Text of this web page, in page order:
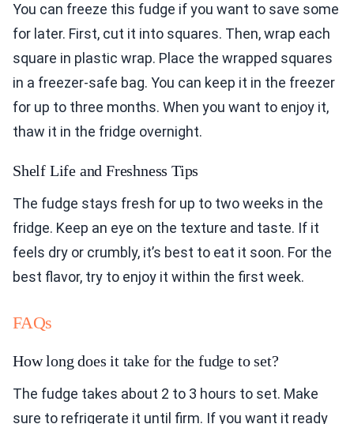
You can freeze this fudge if you want to save some
for later. First, cut it into squares. Then, wrap each
square in plastic wrap. Place the wrapped squares
in a freezer-safe bag. You can keep it in the freezer
for up to three months. When you want to enjoy it,
thaw it in the fridge overnight.
Shelf Life and Freshness Tips
The fudge stays fresh for up to two weeks in the
fridge. Keep an eye on the texture and taste. If it
feels dry or crumbly, it’s best to eat it soon. For the
best flavor, try to enjoy it within the first week.
FAQs
How long does it take for the fudge to set?
The fudge takes about 2 to 3 hours to set. Make
sure to refrigerate it until firm. If you want it ready